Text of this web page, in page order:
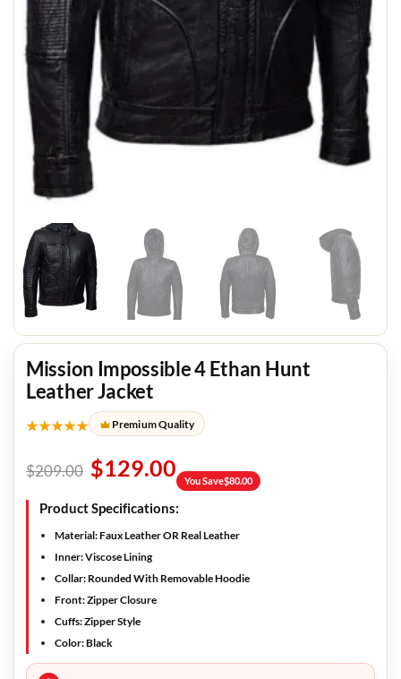
Mission Impossible 4 Ethan Hunt
Leather Jacket
★★★★★ Premium Quality
$209.00 $129.00 You Save$80.00
Product Specifications:
Material: Faux Leather OR Real Leather
Inner: Viscose Lining
Collar: Rounded With Removable Hoodie
Front: Zipper Closure
Cuffs: Zipper Style
Color: Black